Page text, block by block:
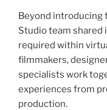
Beyond introducing
Studio team
required within
filmmakers,
specialists work
experiences from
production.